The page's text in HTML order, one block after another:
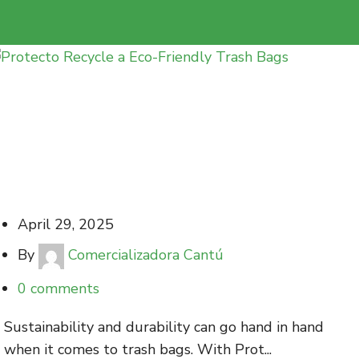
April 29, 2025
By
Comercializadora Cantú
0 comments
Sustainability and durability can go hand in hand
when it comes to trash bags. With Prot...